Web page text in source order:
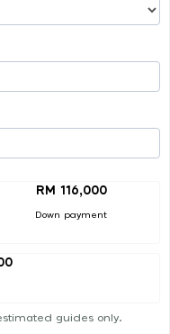
RM 116,000
Down payment
guides only.